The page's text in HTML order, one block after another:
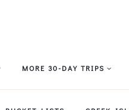
MORE 30-DAY TRIPS